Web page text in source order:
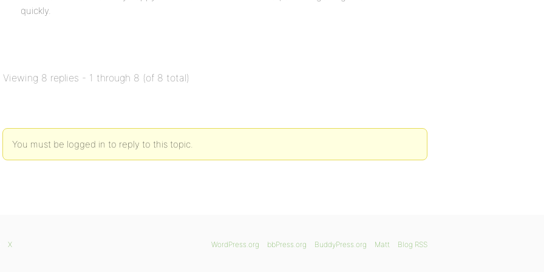
quickly.
Viewing 8 replies - 1 through 8 (of 8 total)
You must be logged in to reply to this topic.
WordPress.org bbPress.org BuddyPress.org Matt Blog RSS
X